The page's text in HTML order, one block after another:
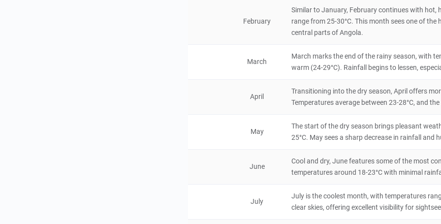
Malawi 5 hours
Natural Scenery
4 hours
Dedza Mountain
Historical & Cultural
Malawi 4 hours
February
Similar to January, February continues with
range from 25-30°C. This month sees one of
central parts of Angola.
March
March marks the end of the rainy season, with
warm (24-29°C). Rainfall begins to lessen,
April
Transitioning into the dry season, April offers
Temperatures average between 23-28°C, and
May
The start of the dry season brings pleasant
25°C. May sees a sharp decrease in rainfall
June
Cool and dry, June features some of the most
temperatures around 18-23°C with minimal
July
July is the coolest month, with temperatures
clear skies, offering excellent visibility for